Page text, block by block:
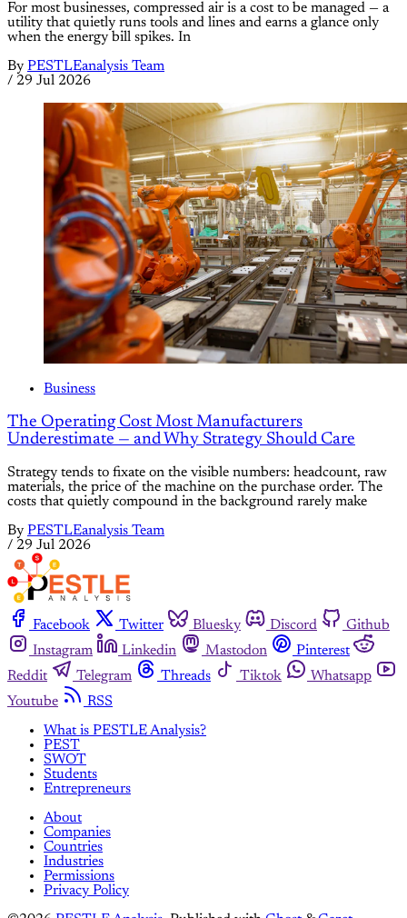
For most businesses, compressed air is a cost to be managed — a
utility that quietly runs tools and lines and earns a glance only
when the energy bill spikes. In
By PESTLEanalysis Team
/ 29 Jul 2026
Business
The Operating Cost Most Manufacturers
Underestimate — and Why Strategy Should Care
Strategy tends to fixate on the visible numbers: headcount, raw
materials, the price of the machine on the purchase order. The
costs that quietly compound in the background rarely make
By PESTLEanalysis Team
/ 29 Jul 2026
Facebook Twitter Bluesky Discord
Github
Instagram
Linkedin Mastodon
Pinterest
Reddit
Telegram Threads Tiktok
Whatsapp
Youtube
RSS
What is PESTLE Analysis?
PEST
SWOT
Students
Entrepreneurs
About
Companies
Countries
Industries
Permissions
Privacy Policy